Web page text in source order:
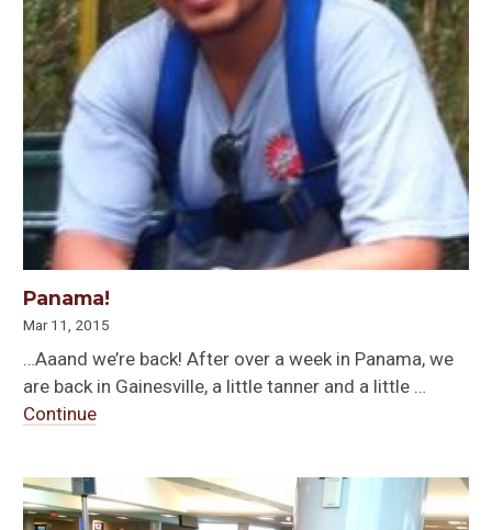
Panama!
Mar 11, 2015
…Aaand we’re back! After over a week in Panama, we
are back in Gainesville, a little tanner and a little …
Continue